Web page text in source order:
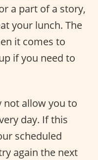
a part of a story,
your lunch. The
it comes to
if you need to
not allow you to
day. If this
scheduled
again the next